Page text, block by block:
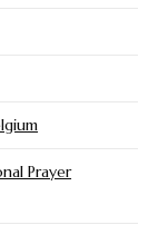
Prayer